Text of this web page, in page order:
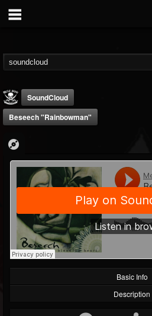
Metal Blade...
@metal-blade-records
FOLLOWERS
18
FOLLOWING
202954
UPDATES
1897
SoundCloud
Beseech "Rainbowman"
Basic Info
Description